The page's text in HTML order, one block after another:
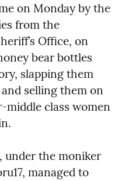
on Monday by the
from the
Office, on
bear bottles
slapping them
selling them on
middle class women
under the moniker
managed to